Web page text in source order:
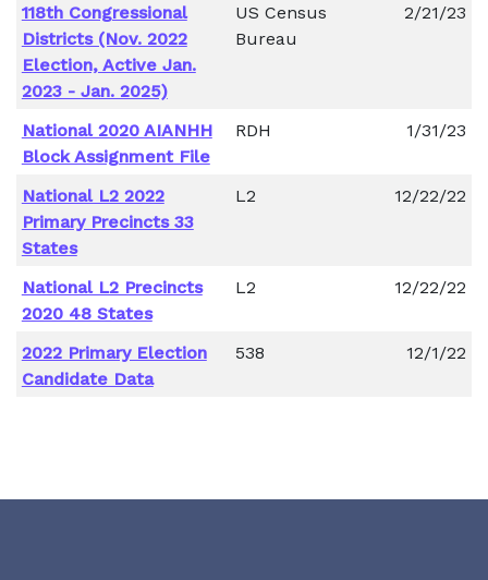
118th Congressional
Districts (Nov. 2022
Election, Active Jan.
2023 - Jan. 2025)
US Census
Bureau
2/21/23
National 2020 AIANHH
Block Assignment File
RDH 1/31/23
National L2 2022
Primary Precincts 33
States
L2 12/22/22
National L2 Precincts
2020 48 States
L2 12/22/22
2022 Primary Election
Candidate Data
538 12/1/22